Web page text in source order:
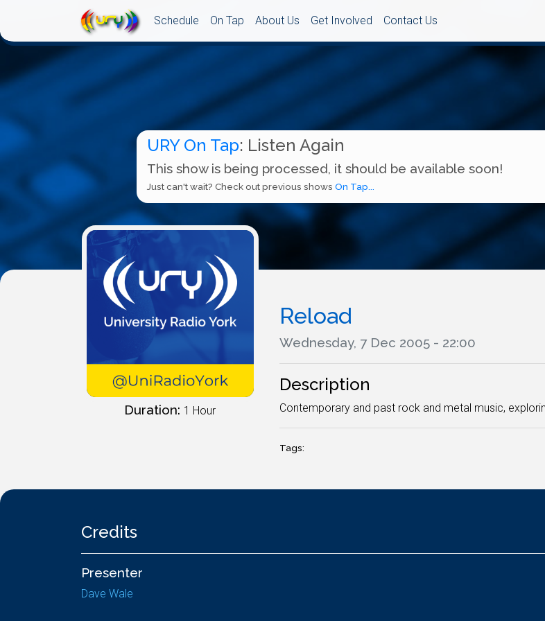
Schedule On Tap About Us Get Involved Contact Us
URY On Tap: Listen Again
This show is being processed, it should be available soon!
Just can't wait? Check out previous shows On Tap...
Duration: 1 Hour
Reload
Wednesday, 7 Dec 2005 - 22:00
Description
Contemporary and past rock and metal music,
Tags:
Credits
Presenter
Dave Wale